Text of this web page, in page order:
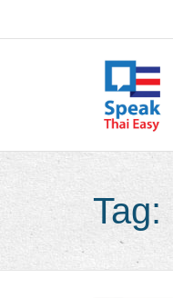
Tag: